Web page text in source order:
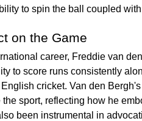
to spin the ball coupled
on the Game
career, Freddie van
to score runs consistently
cricket. Van den
sport, reflecting how he
been instrumental in